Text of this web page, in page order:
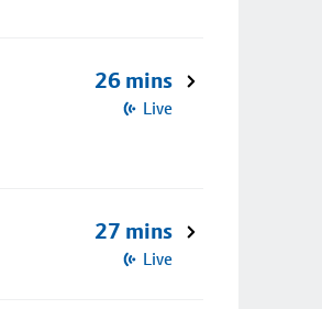
26 mins
Live
27 mins
Live